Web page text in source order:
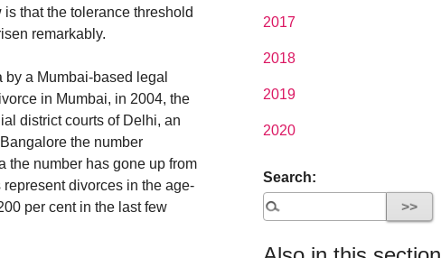
that the tolerance threshold
remarkably.
a Mumbai-based legal
in Mumbai, in 2004, the
district courts of Delhi, an
the number
the number has gone up from
divorces in the age-
per cent in the last few
2017
2018
2019
2020
Search: